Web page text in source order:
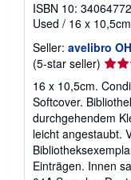
ISBN 10:
Used / 16 x
Seller: avelibro
(5-star seller) Seller
rating
5
out
of
5
stars
16 x 10,5cm.
Softcover.
durchgehendem
leicht angestaubt.
Einträgen. Innen